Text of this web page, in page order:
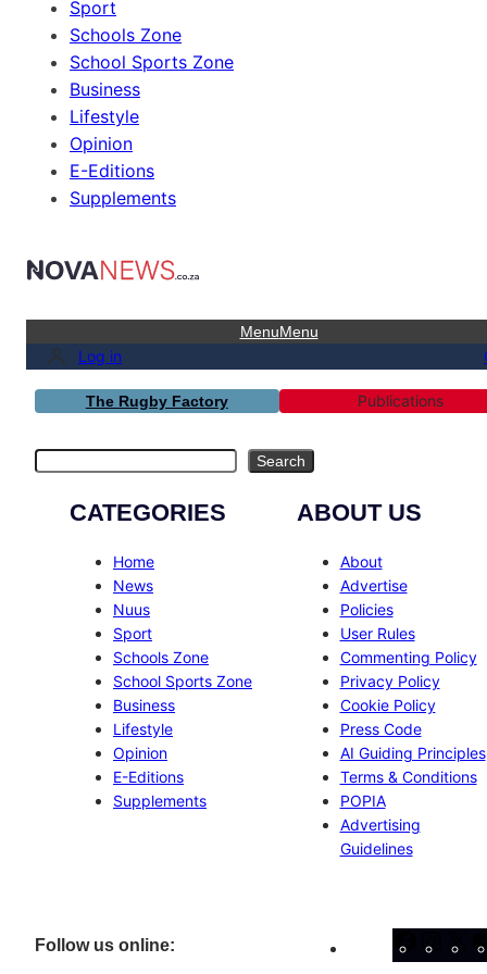
Sport
Schools Zone
School Sports Zone
Business
Lifestyle
Opinion
E-Editions
Supplements
MenuMenu
Log in
The Rugby Factory Publications
Search
CATEGORIES
Home
News
Nuus
Sport
Schools Zone
School Sports Zone
Business
Lifestyle
Opinion
E-Editions
Supplements
ABOUT US
About
Advertise
Policies
User Rules
Commenting Policy
Privacy Policy
Cookie Policy
Press Code
AI Guiding Principles
Terms & Conditions
POPIA
Advertising
Guidelines
Follow us online: Facebook
X